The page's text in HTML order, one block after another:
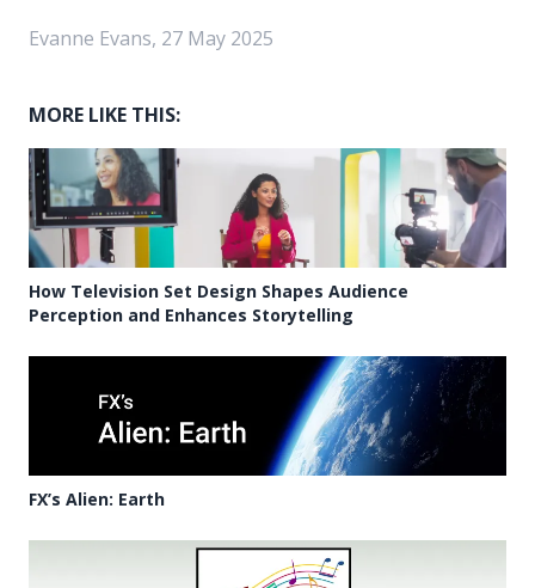
Evanne Evans, 27 May 2025
MORE LIKE THIS:
How Television Set Design Shapes Audience
Perception and Enhances Storytelling
FX’s Alien: Earth